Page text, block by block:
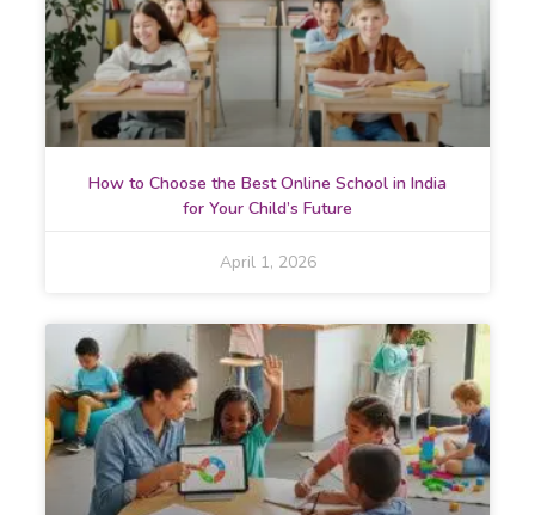
How to Choose the Best Online School in India
for Your Child’s Future
April 1, 2026